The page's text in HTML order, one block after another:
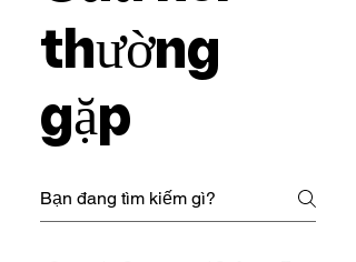
thường
gặp